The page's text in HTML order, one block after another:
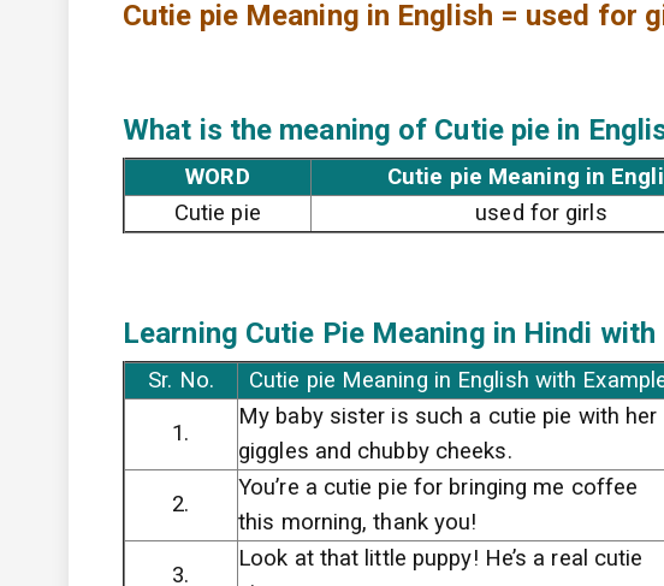
Cutie pie Meaning in English = used for
What is the meaning of Cutie pie in
WORD Cutie pie Meaning in
Cutie pie used for girls
Learning Cutie Pie Meaning in Hindi with
Sr. No. Cutie pie Meaning in English with
1.
My baby sister is such a cutie pie with her
giggles and chubby cheeks.
2.
You’re a cutie pie for bringing me coffee
this morning, thank you!
3.
Look at that little puppy! He’s a real cutie